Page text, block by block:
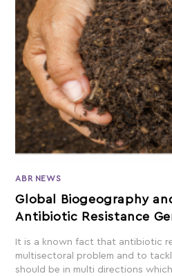
ABR NEWS
Global Biogeography
Antibiotic Resistance
It is a known fact that antibiotic
multisectoral problem and to
should be in multi directions